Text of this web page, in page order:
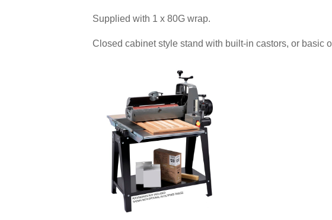
Supplied with 1 x 80G wrap.
Closed cabinet style stand with built-in castors, or basic